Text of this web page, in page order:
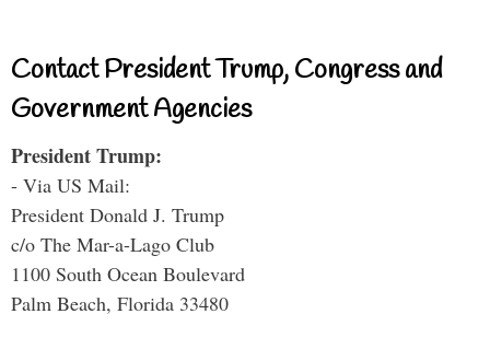
Contact President Trump, Congress and
Government Agencies
President Trump:
- Via US Mail:
President Donald J. Trump
c/o The Mar-a-Lago Club
1100 South Ocean Boulevard
Palm Beach, Florida 33480